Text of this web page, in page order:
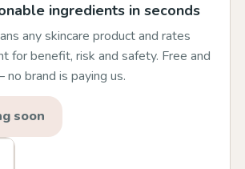
ingredients in seconds
any skincare product and rates
for benefit, risk and safety. Free and
brand is paying us.
soon